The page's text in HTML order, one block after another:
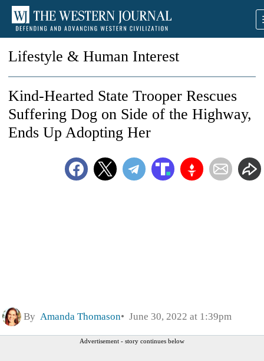
Lifestyle & Human Interest
Kind-Hearted State Trooper Rescues
Suffering Dog on Side of the Highway,
Ends Up Adopting Her
By Amanda Thomason June 30, 2022 at 1:39pm
Advertisement - story continues below